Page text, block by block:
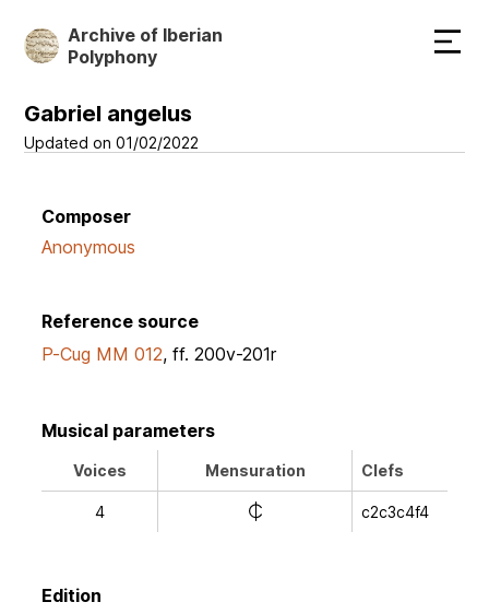
Skip
to
content
Archive of Iberian
Polyphony
Gabriel angelus
Updated on 01/02/2022
Composer
Anonymous
Reference source
P-Cug MM 012, ff. 200v-201r
Musical parameters
Voices Mensuration Clefs
4 e c2c3c4f4
Edition